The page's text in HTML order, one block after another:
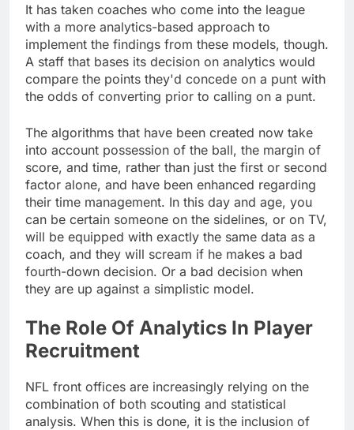
It has taken coaches who come into the league
with a more analytics-based approach to
implement the findings from these models, though.
A staff that bases its decision on analytics would
compare the points they'd concede on a punt with
the odds of converting prior to calling on a punt.
The algorithms that have been created now take
into account possession of the ball, the margin of
score, and time, rather than just the first or second
factor alone, and have been enhanced regarding
their time management. In this day and age, you
can be certain someone on the sidelines, or on TV,
will be equipped with exactly the same data as a
coach, and they will scream if he makes a bad
fourth-down decision. Or a bad decision when
they are up against a simplistic model.
The Role Of Analytics In Player
Recruitment
NFL front offices are increasingly relying on the
combination of both scouting and statistical
analysis. When this is done, it is the inclusion of